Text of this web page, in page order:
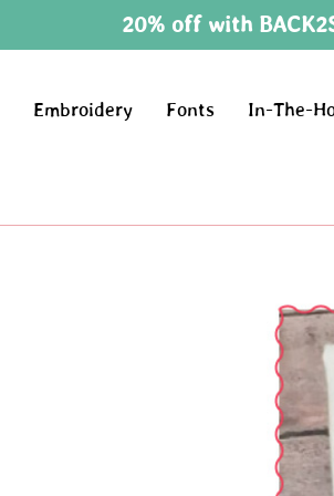
20% off with
Embroidery Fonts In-The-